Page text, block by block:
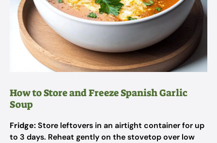
How to Store and Freeze Spanish Garlic
Soup
Fridge:Store leftovers in an airtight container for up
to 3 days. Reheat gently on the stovetop over low